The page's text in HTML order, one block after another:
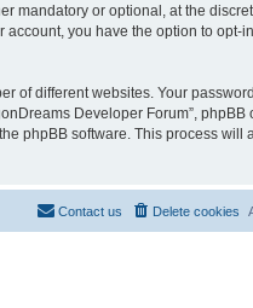
mandatory or optional, at the
you have the option to opt-
of different websites. Your
Developer Forum”, phpBB
phpBB software. This process will
Delete cookies
Contact us